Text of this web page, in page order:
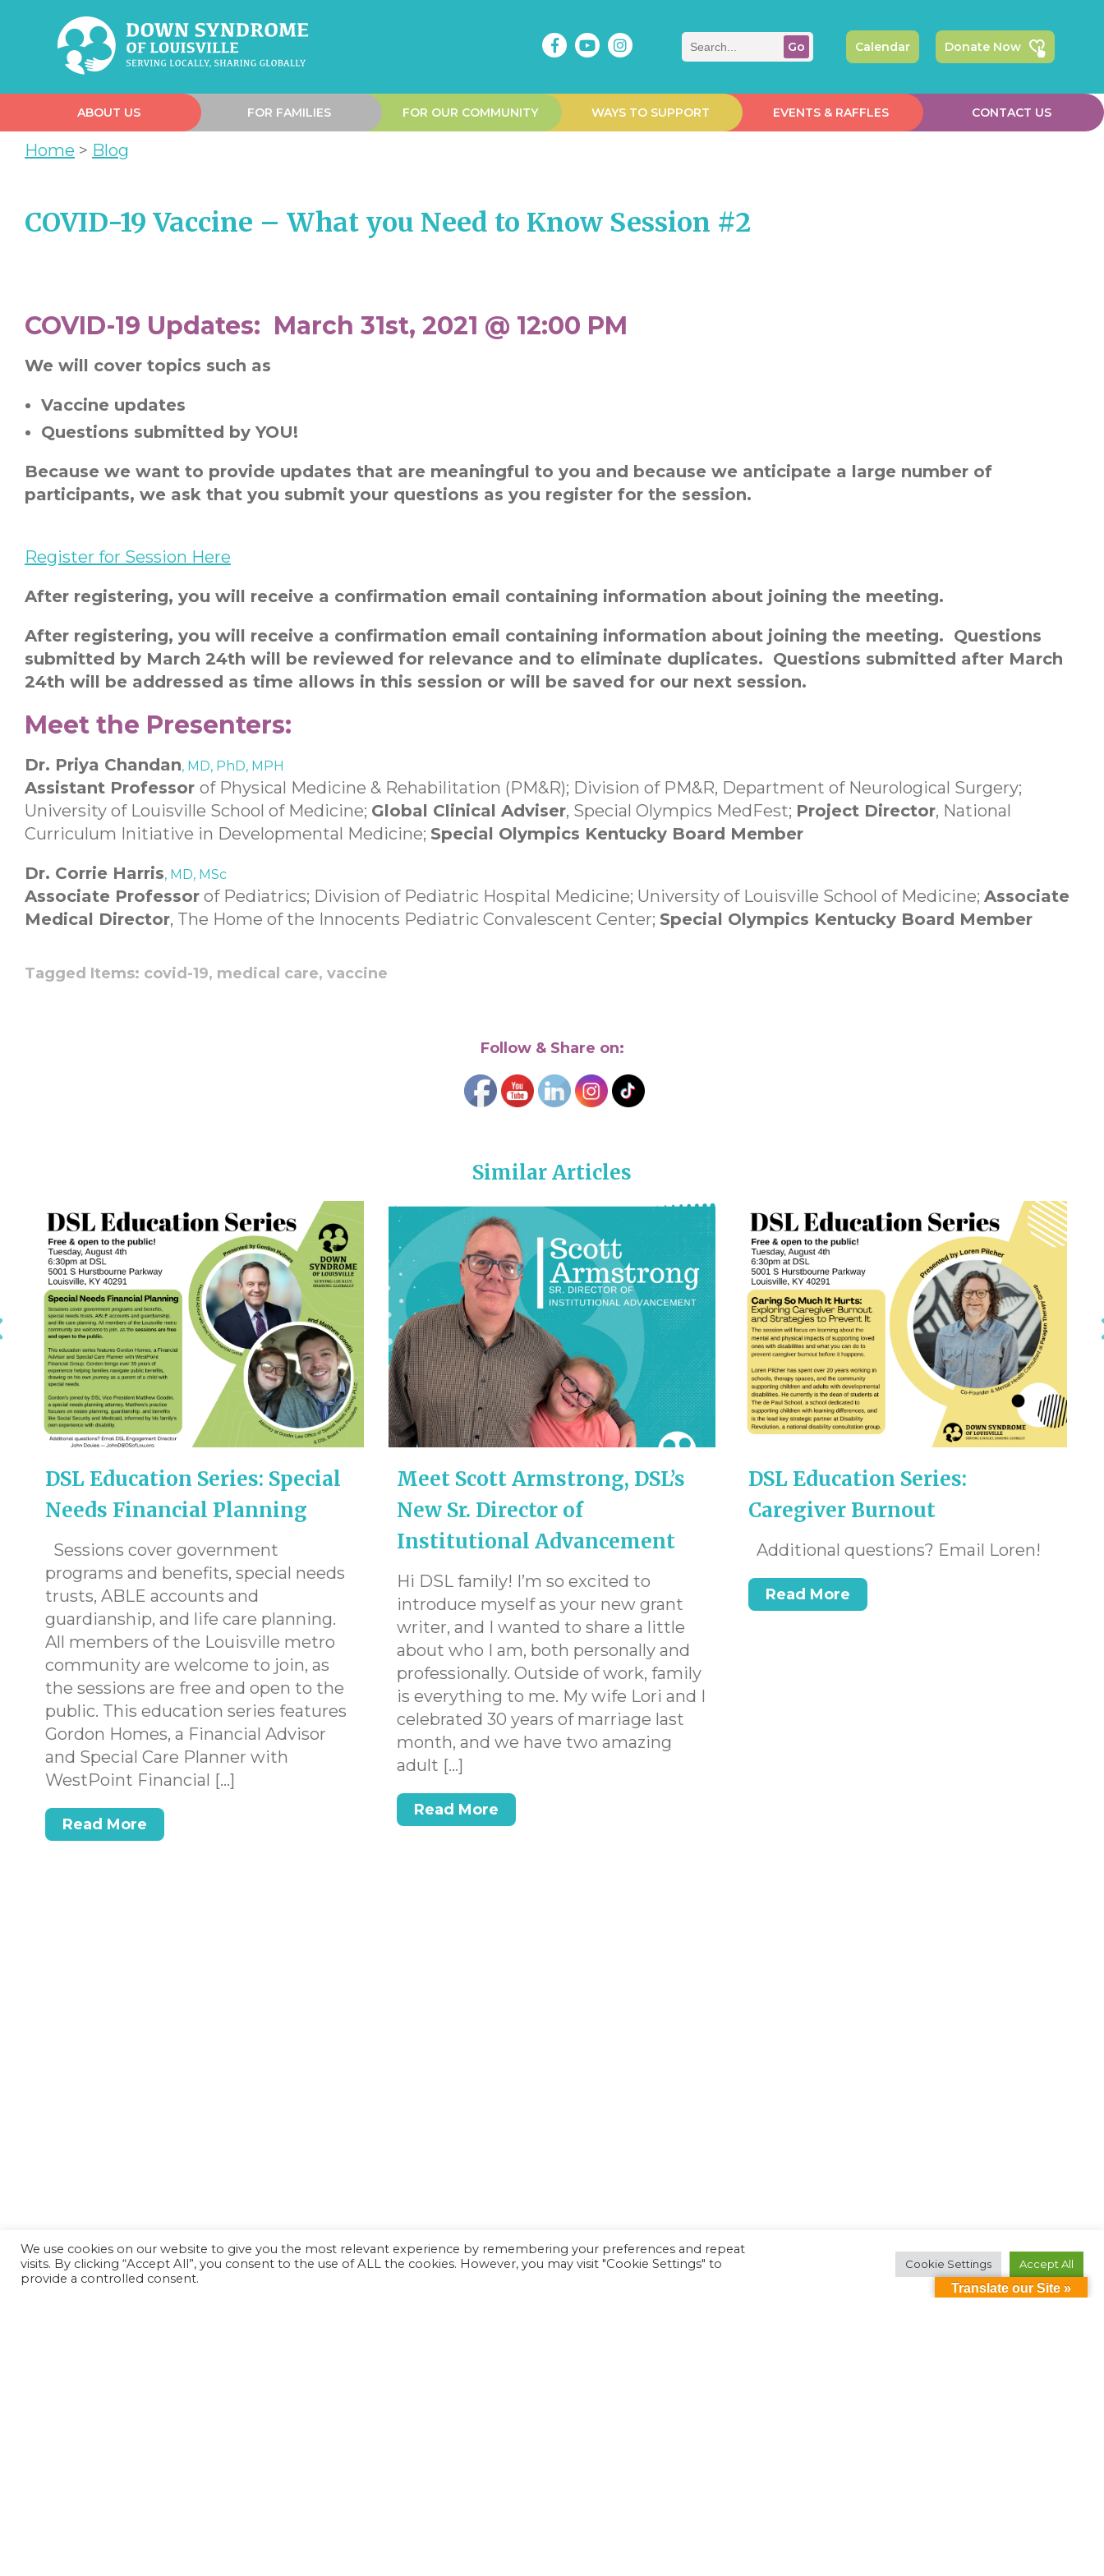
Search
Calendar Donate Now
ABOUT US FOR FAMILIES FOR OUR COMMUNITY WAYS TO SUPPORT EVENTS & RAFFLES CONTACT US
Home > Blog
COVID-19 Vaccine – What you Need to Know Session #2
COVID-19 Updates: March 31st, 2021 @ 12:00 PM
We will cover topics such as
Vaccine updates
Questions submitted by YOU!
Because we want to provide updates that are meaningful to you and because we anticipate a large number of
participants, we ask that you submit your questions as you register for the session.
Register for Session Here
After registering, you will receive a confirmation email containing information about joining the meeting.
After registering, you will receive a confirmation email containing information about joining the meeting. Questions
submitted by March 24th will be reviewed for relevance and to eliminate duplicates. Questions submitted after March
24th will be addressed as time allows in this session or will be saved for our next session.
Meet the Presenters:
Dr. Priya Chandan, MD, PhD, MPH
Assistant Professor of Physical Medicine & Rehabilitation (PM&R); Division of PM&R, Department of Neurological Surgery;
University of Louisville School of Medicine; Global Clinical Adviser, Special Olympics MedFest; Project Director, National
Curriculum Initiative in Developmental Medicine; Special Olympics Kentucky Board Member
Dr. Corrie Harris, MD, MSc
Associate Professor of Pediatrics; Division of Pediatric Hospital Medicine; University of Louisville School of Medicine; Associate
Medical Director, The Home of the Innocents Pediatric Convalescent Center; Special Olympics Kentucky Board Member
Tagged Items: covid-19, medical care, vaccine
Follow & Share on:
Similar Articles
DSL Education Series: Special
Needs Financial Planning
Sessions cover government
programs and benefits, special needs
trusts, ABLE accounts and
guardianship, and life care planning.
All members of the Louisville metro
community are welcome to join, as
the sessions are free and open to the
public. This education series features
Gordon Homes, a Financial Advisor
and Special Care Planner with
WestPoint Financial […]
Read More
Meet Scott Armstrong, DSL’s
New Sr. Director of
Institutional Advancement
Hi DSL family! I’m so excited to
introduce myself as your new grant
writer, and I wanted to share a little
about who I am, both personally and
professionally. Outside of work, family
is everything to me. My wife Lori and I
celebrated 30 years of marriage last
month, and we have two amazing
adult […]
Read More
DSL Education Series:
Caregiver Burnout
Additional questions? Email Loren!
Read More
We use cookies on our website to give you the most relevant experience by remembering your preferences and repeat
visits. By clicking “Accept All”, you consent to the use of ALL the cookies. However, you may visit "Cookie Settings" to
provide a controlled consent.
Cookie Settings Accept All
Translate our Site »